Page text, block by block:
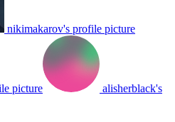
nikimakarov's profile picture
picture
alisherblack's